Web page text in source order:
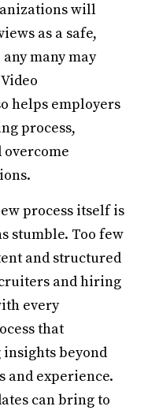
will
as a safe,
many may
helps employers
process,
process itself is
stumble. Too few
and structured
and hiring
every
that
beyond
and experience.
can bring to